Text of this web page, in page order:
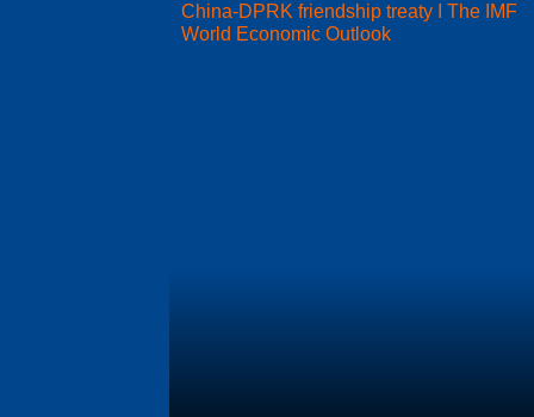
China-DPRK friendship treaty I The IMF
World Economic Outlook